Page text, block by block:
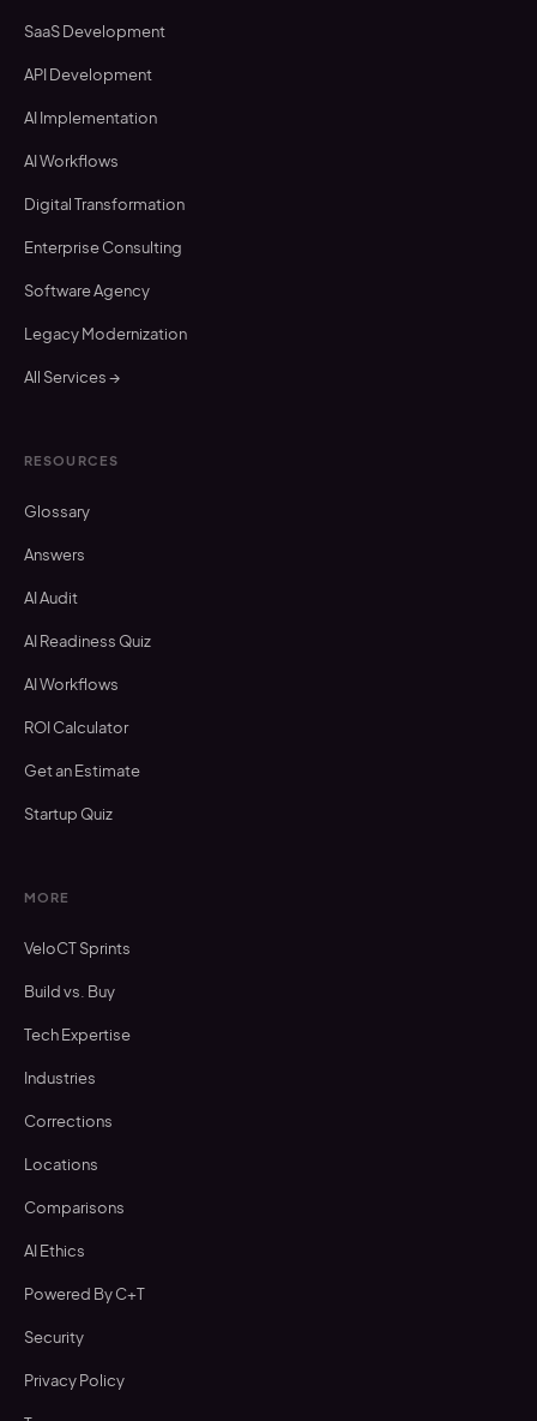
SaaS Development
API Development
AI Implementation
AI Workflows
Digital Transformation
Enterprise Consulting
Software Agency
Legacy Modernization
All Services →
RESOURCES
Glossary
Answers
AI Audit
AI Readiness Quiz
AI Workflows
ROI Calculator
Get an Estimate
Startup Quiz
MORE
VeloCT Sprints
Build vs. Buy
Tech Expertise
Industries
Corrections
Locations
Comparisons
AI Ethics
Powered By C+T
Security
Privacy Policy